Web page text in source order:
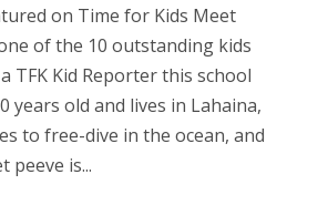
on Time for Kids Meet
of the 10 outstanding kids
TFK Kid Reporter this school
years old and lives in Lahaina,
to free-dive in the ocean, and
peeve is...